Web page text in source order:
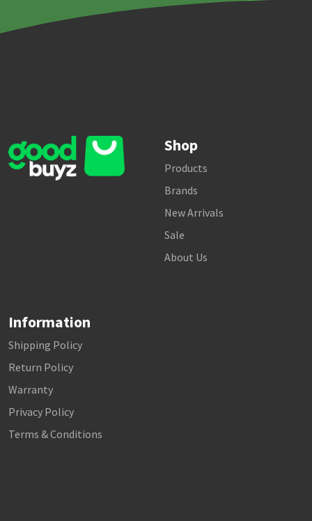
Shop
Products
Brands
New Arrivals
Sale
About Us
Information
Shipping Policy
Return Policy
Warranty
Privacy Policy
Terms & Conditions